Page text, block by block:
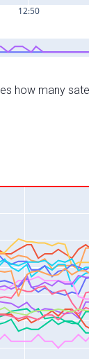
how many